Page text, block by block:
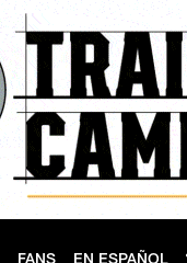
FANS EN ESPAÑOL